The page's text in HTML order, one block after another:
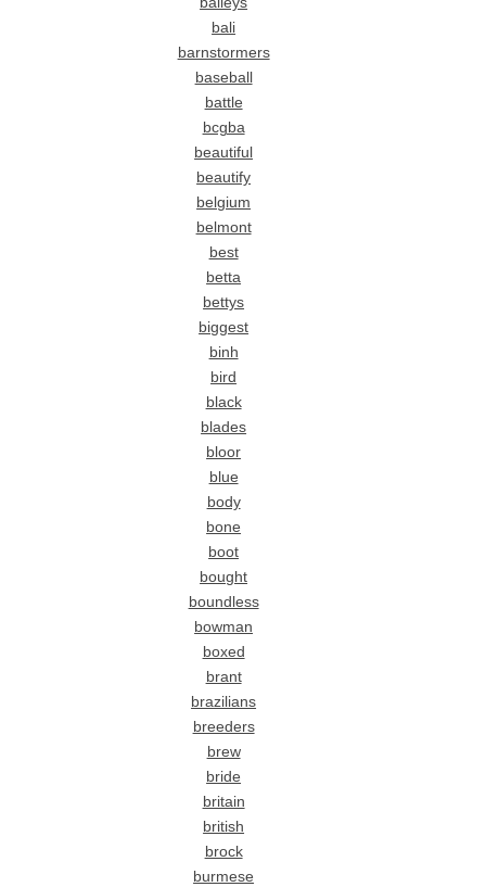
bali
barnstormers
baseball
battle
bcgba
beautiful
beautify
belgium
belmont
best
betta
bettys
biggest
binh
bird
black
blades
bloor
blue
body
bone
boot
bought
boundless
bowman
boxed
brant
brazilians
breeders
brew
bride
britain
british
brock
burmese